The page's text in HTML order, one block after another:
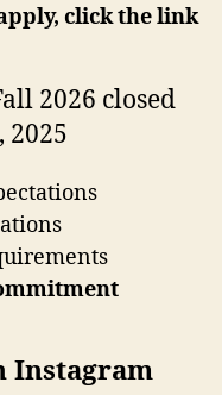
click the link
2026 closed
2025
Instagram